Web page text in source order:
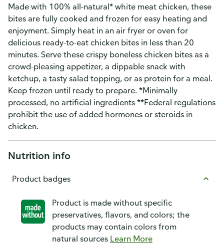
Made with 100% all-natural* white meat chicken, these
bites are fully cooked and frozen for easy heating and
enjoyment. Simply heat in an air fryer or oven for
delicious ready-to-eat chicken bites in less than 20
minutes. Serve these crispy boneless chicken bites as a
crowd-pleasing appetizer, a dippable snack with
ketchup, a tasty salad topping, or as protein for a meal.
Keep frozen until ready to prepare. *Minimally
processed, no artificial ingredients **Federal regulations
prohibit the use of added hormones or steroids in
chicken.
Nutrition info
Product badges
Product is made without specific
preservatives, flavors, and colors; the
products may contain colors from
natural sources Learn More